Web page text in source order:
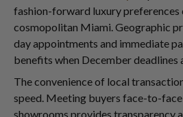
fashion-forward luxury preferences
cosmopolitan Miami. Geographic
day appointments and immediate
benefits when December deadlines
The convenience of local
speed. Meeting buyers face-to-
showrooms provides transparency